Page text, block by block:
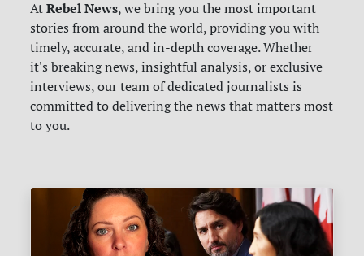
AtRebel News, we bring you the most important
stories from around the world, providing you with
timely, accurate, and in-depth coverage. Whether
it's breaking news, insightful analysis, or exclusive
interviews, our team of dedicated journalists is
committed to delivering the news that matters most
to you.